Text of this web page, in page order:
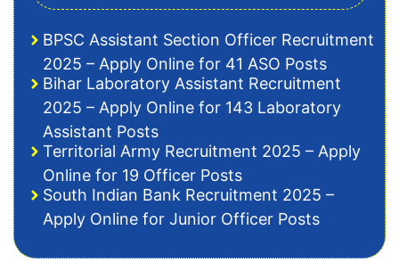
BPSC Assistant Section Officer Recruitment
2025 – Apply Online for 41 ASO Posts
Bihar Laboratory Assistant Recruitment
2025 – Apply Online for 143 Laboratory
Assistant Posts
Territorial Army Recruitment 2025 – Apply
Online for 19 Officer Posts
South Indian Bank Recruitment 2025 –
Apply Online for Junior Officer Posts